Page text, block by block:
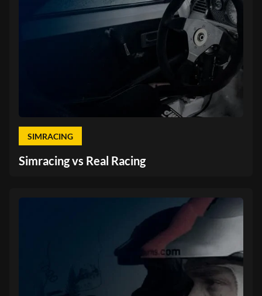
SIMRACING
Simracing vs Real Racing